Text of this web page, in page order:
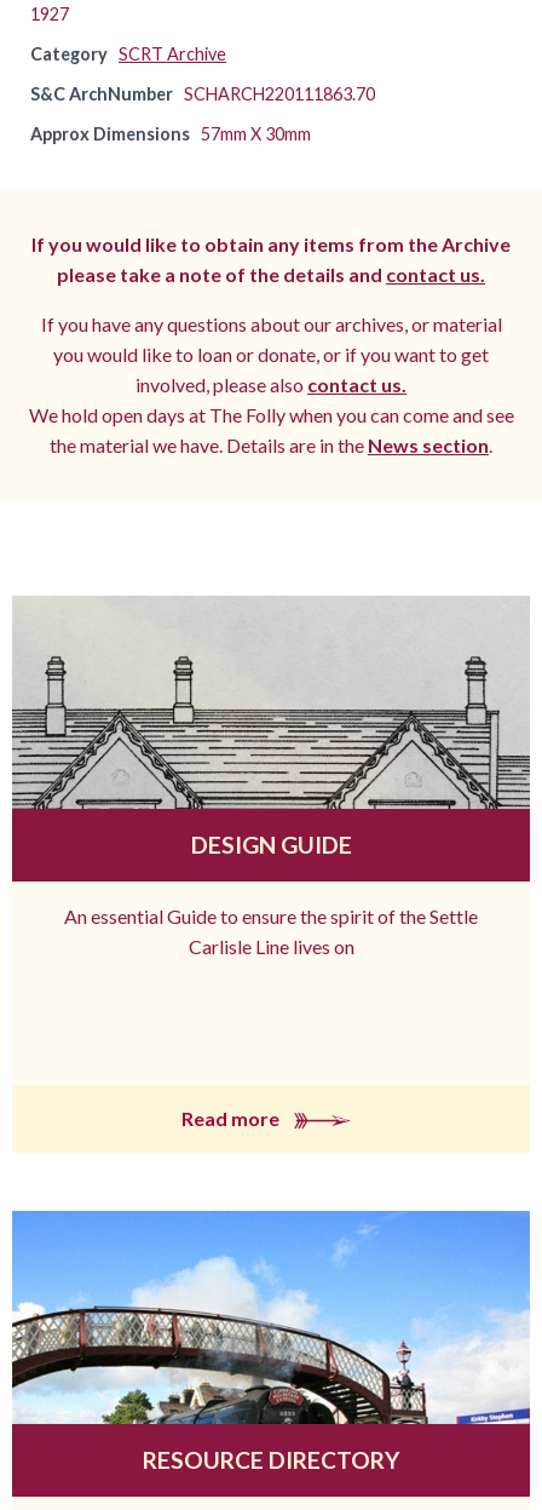
1927
Category SCRT Archive
S&C ArchNumber SCHARCH220111863.70
Approx Dimensions 57mm X 30mm
If you would like to obtain any items from the Archive
please take a note of the details and contact us.
If you have any questions about our archives, or material
you would like to loan or donate, or if you want to get
involved, please also contact us.
We hold open days at The Folly when you can come and see
the material we have. Details are in the News section.
DESIGN GUIDE
An essential Guide to ensure the spirit of the Settle
Carlisle Line lives on
Read more
RESOURCE DIRECTORY